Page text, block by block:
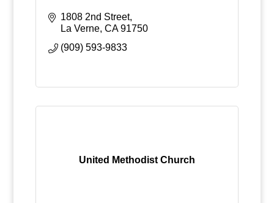
1808 2nd Street
La Verne CA 91750
(909) 593-9833
United Methodist Church